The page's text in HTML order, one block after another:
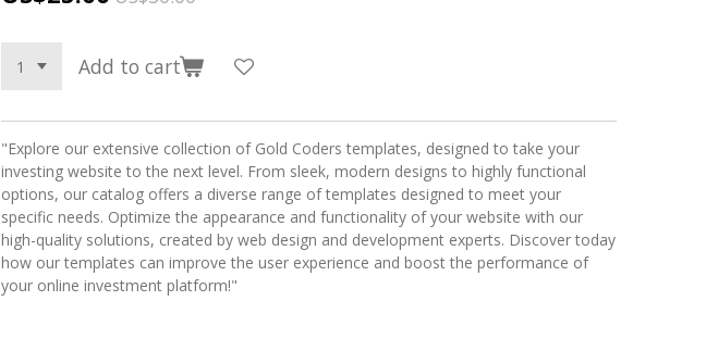
Add to cart
"Explore our extensive collection of Gold Coders templates, designed to take your
investing website to the next level. From sleek, modern designs to highly functional
options, our catalog offers a diverse range of templates designed to meet your
specific needs. Optimize the appearance and functionality of your website with our
high-quality solutions, created by web design and development experts. Discover today
how our templates can improve the user experience and boost the performance of
your online investment platform!"